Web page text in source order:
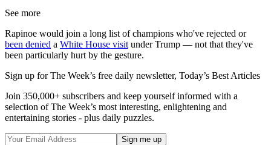
See more
Rapinoe would join a long list of champions who've rejected or
been denied a White House visitunder Trump — not that they've
been particularly hurt by the gesture.
Sign up for The Week’s free daily newsletter, Today’s Best Articles
Join 350,000+ subscribers and keep yourself informed with a
selection of The Week’s most interesting, enlightening and
entertaining stories - plus daily puzzles.